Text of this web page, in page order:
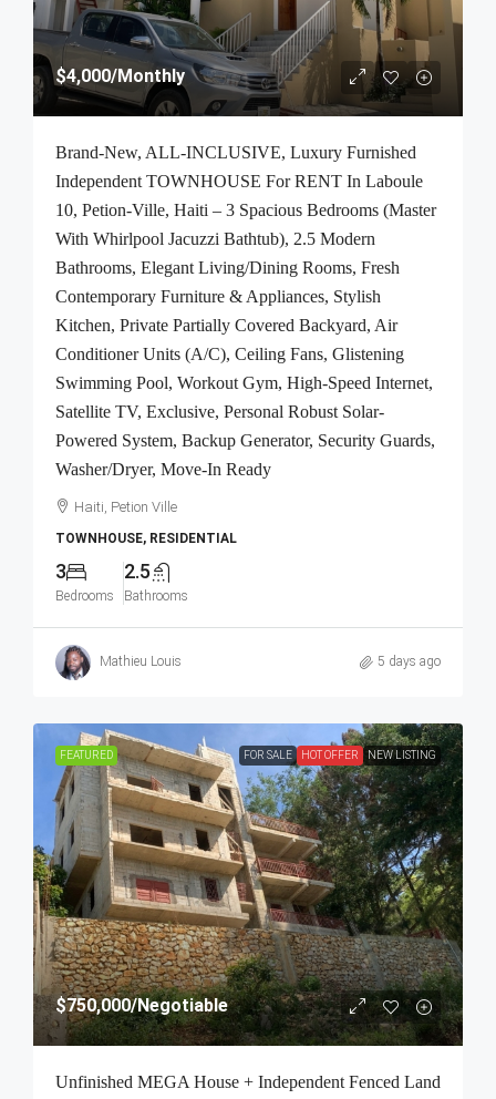
$4,000/Monthly
Brand-New, ALL-INCLUSIVE, Luxury Furnished
Independent TOWNHOUSE For RENT In Laboule
10, Petion-Ville, Haiti – 3 Spacious Bedrooms (Master
With Whirlpool Jacuzzi Bathtub), 2.5 Modern
Bathrooms, Elegant Living/Dining Rooms, Fresh
Contemporary Furniture & Appliances, Stylish
Kitchen, Private Partially Covered Backyard, Air
Conditioner Units (A/C), Ceiling Fans, Glistening
Swimming Pool, Workout Gym, High-Speed Internet,
Satellite TV, Exclusive, Personal Robust Solar-
Powered System, Backup Generator, Security Guards,
Washer/Dryer, Move-In Ready
Haiti, Petion Ville
TOWNHOUSE, RESIDENTIAL
3
Bedrooms
2.5
Bathrooms
Mathieu Louis 5 days ago
FEATURED FOR SALE HOT OFFER NEW LISTING
$750,000/Negotiable
Unfinished MEGA House + Independent Fenced Land